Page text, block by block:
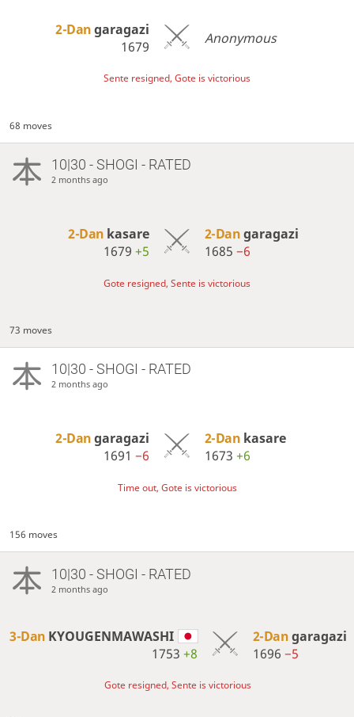
2-Dangaragazi
1679
Anonymous
Sente resigned, Gote is victorious
68 moves
10|30 - SHOGI - RATED
2 months ago
2-Dan kasare
1679+5
2-Dangaragazi
1685 −6
Gote resigned, Sente is victorious
73 moves
10|30 - SHOGI - RATED
2 months ago
2-Dangaragazi
1691−6
2-Dan kasare
1673 +6
Time out, Gote is victorious
156 moves
10|30 - SHOGI - RATED
2 months ago
3-Dan KYOUGENMAWASHI
1753+8
2-Dangaragazi
1696 −5
Gote resigned, Sente is victorious